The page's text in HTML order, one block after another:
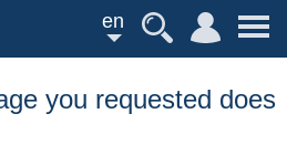
en
you requested does